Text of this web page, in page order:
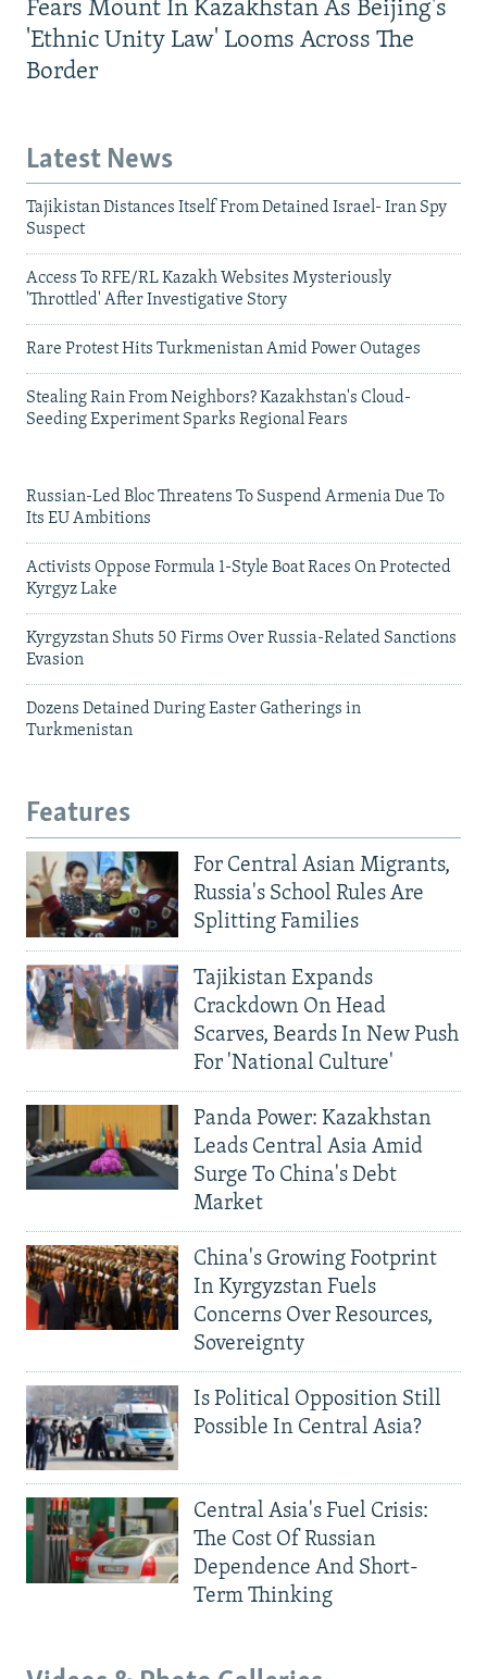
Fears Mount In Kazakhstan As Beijing's
'Ethnic Unity Law' Looms Across The
Border
Latest News
Tajikistan Distances Itself From Detained Israel- Iran Spy
Suspect
Access To RFE/RL Kazakh Websites Mysteriously
'Throttled' After Investigative Story
Rare Protest Hits Turkmenistan Amid Power Outages
Stealing Rain From Neighbors? Kazakhstan's Cloud-
Seeding Experiment Sparks Regional Fears
Russian-Led Bloc Threatens To Suspend Armenia Due To
Its EU Ambitions
Activists Oppose Formula 1-Style Boat Races On Protected
Kyrgyz Lake
Kyrgyzstan Shuts 50 Firms Over Russia-Related Sanctions
Evasion
Dozens Detained During Easter Gatherings in
Turkmenistan
Features
For Central Asian Migrants,
Russia's School Rules Are
Splitting Families
Tajikistan Expands
Crackdown On Head
Scarves, Beards In New Push
For 'National Culture'
Panda Power: Kazakhstan
Leads Central Asia Amid
Surge To China's Debt
Market
China's Growing Footprint
In Kyrgyzstan Fuels
Concerns Over Resources,
Sovereignty
Is Political Opposition Still
Possible In Central Asia?
Central Asia's Fuel Crisis:
The Cost Of Russian
Dependence And Short-
Term Thinking